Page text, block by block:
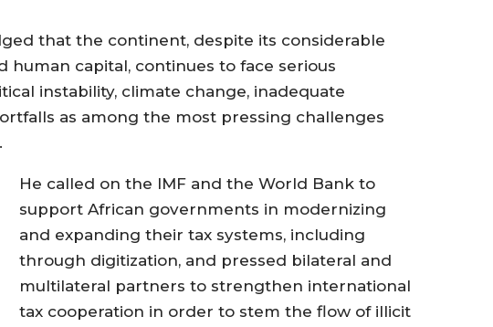
that the continent, despite its considerable
capital, continues to face serious
instability, climate change, inadequate
as among the most pressing challenges
He called on the IMF and the World Bank to
support African governments in modernizing
and expanding their tax systems, including
through digitization, and pressed bilateral and
multilateral partners to strengthen international
tax cooperation in order to stem the flow of illicit